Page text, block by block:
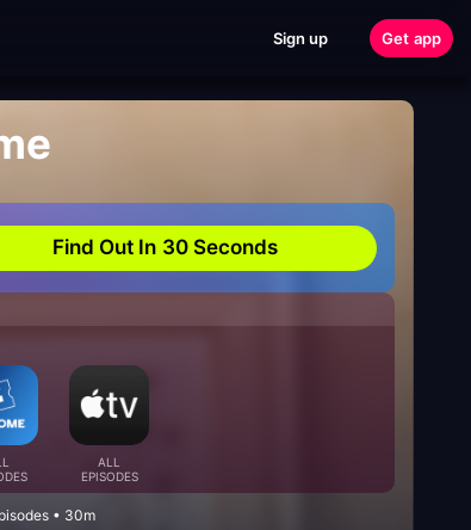
Sign up Get app
Find Out In 30 Seconds
ALL
EPISODES
• 30m